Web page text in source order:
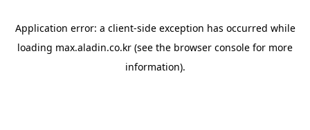
Application error: a client-side exception has occurred while
loading max.aladin.co.kr (see the browser console for more
information).